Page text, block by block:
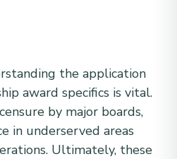
the application
award specifics is vital.
by major boards,
in underserved areas
Ultimately, these